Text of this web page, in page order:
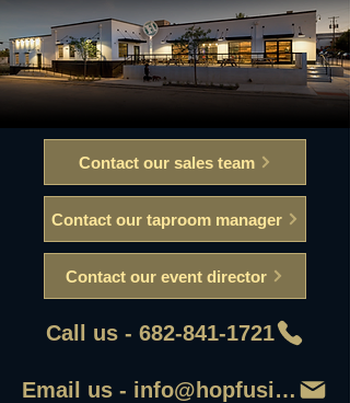
Contact our sales team
Contact our taproom manager
Contact our event director
Call us - 682-841-1721
Email us - info@hopfusionaleworks